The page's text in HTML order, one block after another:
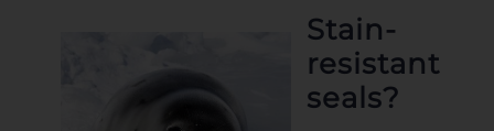
Stain-
resistant
seals?